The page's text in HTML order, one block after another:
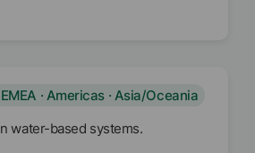
EMEA · Americas · Asia/Oceania
water-based systems.